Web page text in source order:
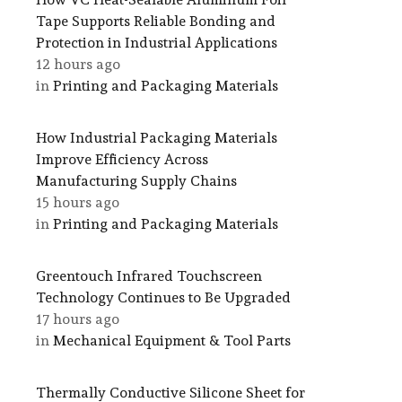
Tape Supports Reliable Bonding and
Protection in Industrial Applications
12 hours ago
in Printing and Packaging Materials
How Industrial Packaging Materials
Improve Efficiency Across
Manufacturing Supply Chains
15 hours ago
in Printing and Packaging Materials
Greentouch Infrared Touchscreen
Technology Continues to Be Upgraded
17 hours ago
in Mechanical Equipment & Tool Parts
Thermally Conductive Silicone Sheet for